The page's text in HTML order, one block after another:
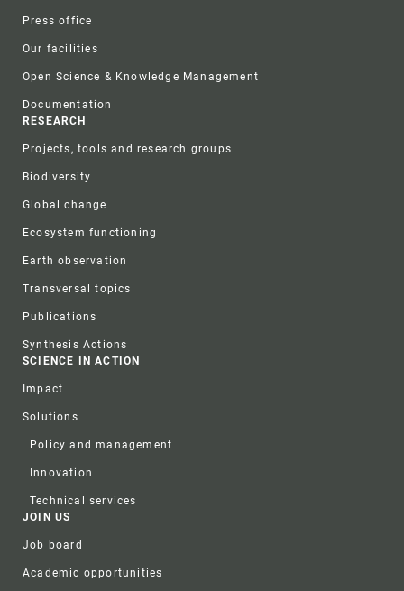
Press office
Our facilities
Open Science & Knowledge Management
Documentation
RESEARCH
Projects, tools and research groups
Biodiversity
Global change
Ecosystem functioning
Earth observation
Transversal topics
Publications
Synthesis Actions
SCIENCE IN ACTION
Impact
Solutions
Policy and management
Innovation
Technical services
JOIN US
Job board
Academic opportunities